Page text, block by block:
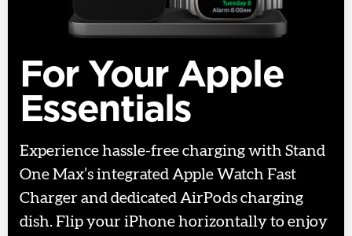
For Your Apple
Essentials
Experience hassle-free charging with Stand
One Max’s integrated Apple Watch Fast
Charger and dedicated AirPods charging
dish. Flip your iPhone horizontally to enjoy